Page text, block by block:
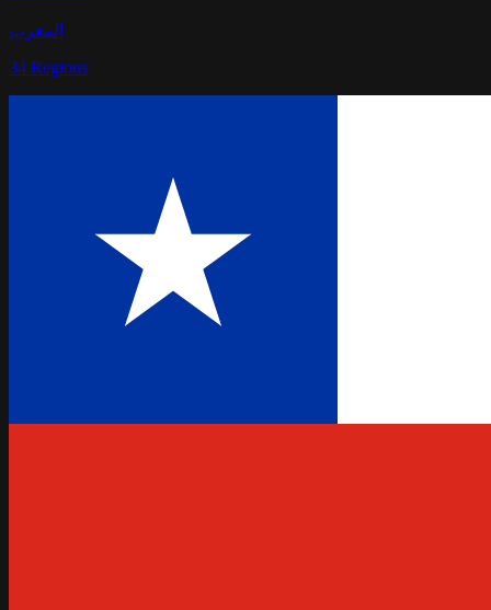
المغرب
34 Regions